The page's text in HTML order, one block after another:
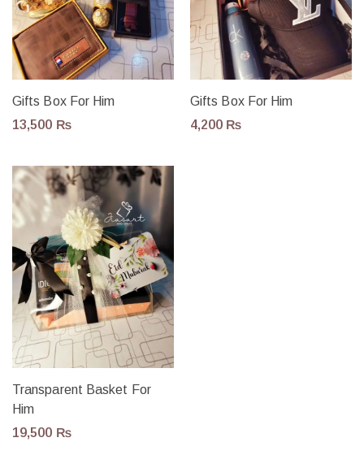
Gifts Box For Him
13,500 ₨
Gifts Box For Him
4,200 ₨
Transparent Basket For
Him
19,500 ₨